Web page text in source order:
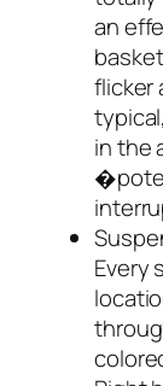
an
flicker
in the
Every